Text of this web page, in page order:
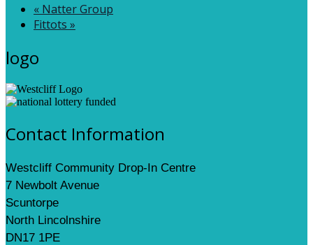
« Natter Group
Fittots »
logo
Contact Information
Westcliff Community Drop-In Centre
7 Newbolt Avenue
Scuntorpe
North Lincolnshire
DN17 1PE